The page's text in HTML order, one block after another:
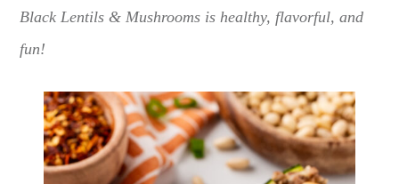
Black Lentils & Mushrooms is healthy, flavorful, and
fun!